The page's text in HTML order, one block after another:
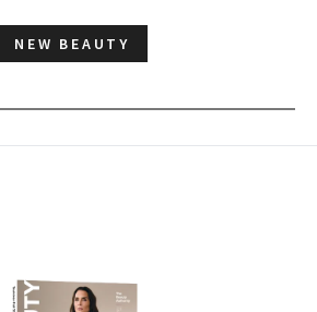
NEW BEAUTY